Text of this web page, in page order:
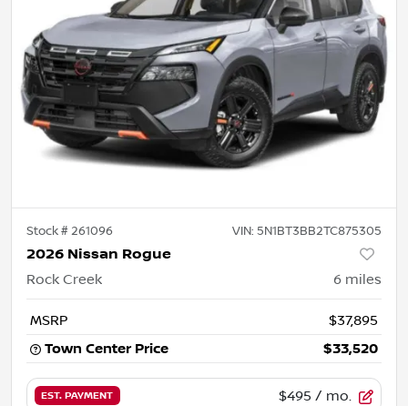
Stock #261096 VIN: 5N1BT3BB2TC875305
2026 Nissan Rogue
Rock Creek 6 miles
MSRP
$37,895
Town Center Price
$33,520
EST. PAYMENT $495 / mo.